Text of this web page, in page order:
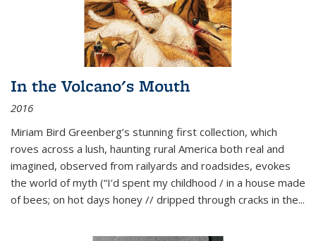
In the Volcano's Mouth
2016
Miriam Bird Greenberg’s stunning first collection, which
roves across a lush, haunting rural America both real and
imagined, observed from railyards and roadsides, evokes
the world of myth (“I’d spent my childhood / in a house made
of bees; on hot days honey // dripped through cracks in the...